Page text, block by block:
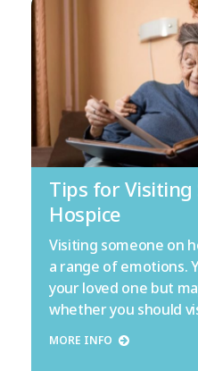
Tips for Visiting
Hospice
Visiting someone on
a range of emotions.
your loved one but
whether you should
MORE INFO